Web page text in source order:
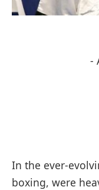
-
In ⁣the ⁤ever-
boxing, were​